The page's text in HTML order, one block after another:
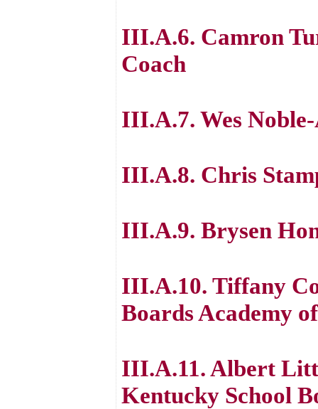
III.A.6. Camron
Coach
III.A.7. Wes
III.A.8. Chris
III.A.9. Brysen
III.A.10. Tiffany
Boards Academy
III.A.11. Albert
Kentucky School